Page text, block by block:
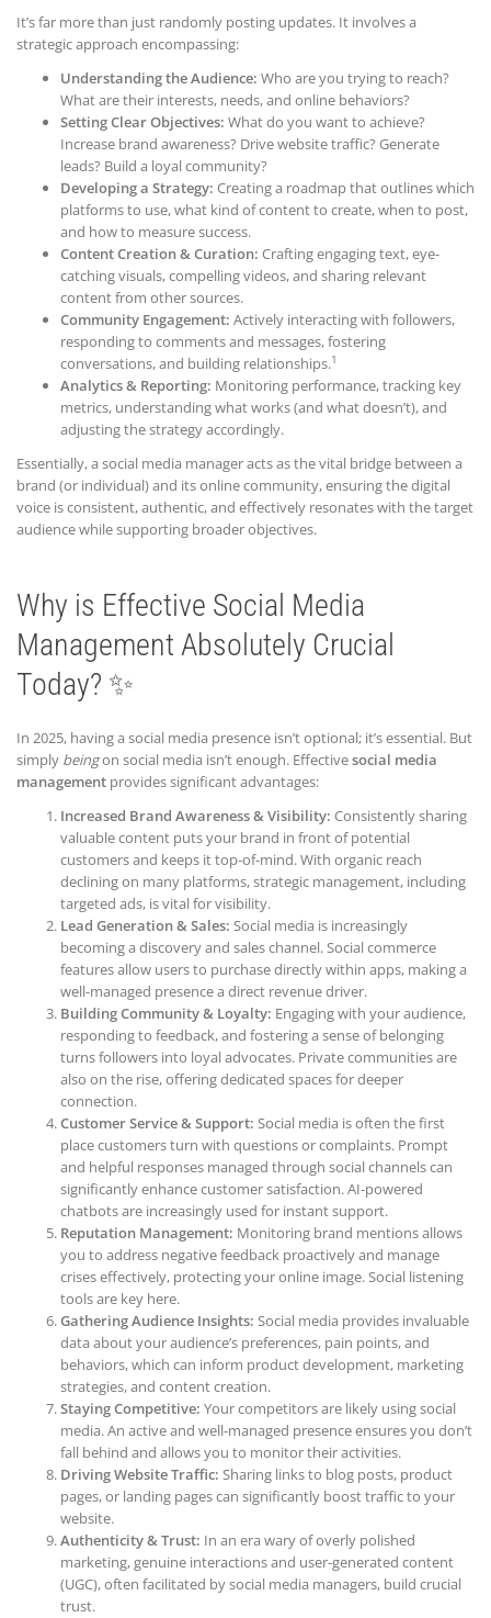
It’s far more than just randomly posting updates. It involves a
strategic approach encompassing:
Understanding the Audience: Who are you trying to reach?
What are their interests, needs, and online behaviors?
Setting Clear Objectives: What do you want to achieve?
Increase brand awareness? Drive website traffic? Generate
leads? Build a loyal community?
Developing a Strategy: Creating a roadmap that outlines which
platforms to use, what kind of content to create, when to post,
and how to measure success.
Content Creation & Curation: Crafting engaging text, eye-
catching visuals, compelling videos, and sharing relevant
content from other sources.
Community Engagement: Actively interacting with followers,
responding to comments and messages, fostering
conversations, and building relationships.1
Analytics & Reporting: Monitoring performance, tracking key
metrics, understanding what works (and what doesn’t), and
adjusting the strategy accordingly.
Essentially, a social media manager acts as the vital bridge between a
brand (or individual) and its online community, ensuring the digital
voice is consistent, authentic, and effectively resonates with the target
audience while supporting broader objectives.
Why is Effective Social Media
Management Absolutely Crucial
Today? ✨
In 2025, having a social media presence isn’t optional; it’s essential. But
simply beingon social media isn’t enough. Effectivesocial media
management provides significant advantages:
Increased Brand Awareness & Visibility: Consistently sharing
valuable content puts your brand in front of potential
customers and keeps it top-of-mind. With organic reach
declining on many platforms, strategic management, including
targeted ads, is vital for visibility.
Lead Generation & Sales: Social media is increasingly
becoming a discovery and sales channel. Social commerce
features allow users to purchase directly within apps, making a
well-managed presence a direct revenue driver.
Building Community & Loyalty: Engaging with your audience,
responding to feedback, and fostering a sense of belonging
turns followers into loyal advocates. Private communities are
also on the rise, offering dedicated spaces for deeper
connection.
Customer Service & Support: Social media is often the first
place customers turn with questions or complaints. Prompt
and helpful responses managed through social channels can
significantly enhance customer satisfaction. AI-powered
chatbots are increasingly used for instant support.
Reputation Management: Monitoring brand mentions allows
you to address negative feedback proactively and manage
crises effectively, protecting your online image. Social listening
tools are key here.
Gathering Audience Insights: Social media provides invaluable
data about your audience’s preferences, pain points, and
behaviors, which can inform product development, marketing
strategies, and content creation.
Staying Competitive: Your competitors are likely using social
media. An active and well-managed presence ensures you don’t
fall behind and allows you to monitor their activities.
Driving Website Traffic: Sharing links to blog posts, product
pages, or landing pages can significantly boost traffic to your
website.
Authenticity & Trust: In an era wary of overly polished
marketing, genuine interactions and user-generated content
(UGC), often facilitated by social media managers, build crucial
trust.